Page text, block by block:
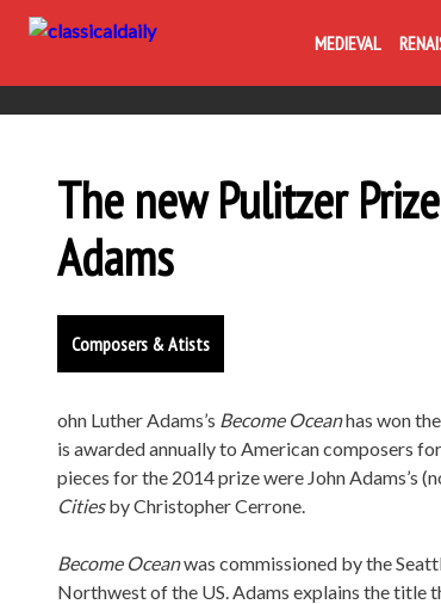
MEDIEVAL
The new Pulitzer
Adams
Composers & Atists
ohn Luther Adams’s Become Oceanhas won
is awarded annually to American composers
pieces for the 2014 prize were John Adams’s
Citiesby Christopher Cerrone.
Become Oceanwas commissioned by the
Northwest of the US. Adams explains the title